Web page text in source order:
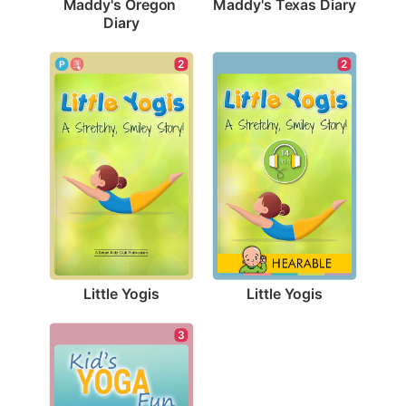
Maddy's Oregon
Diary
Maddy's Texas Diary
2
Little Yogis
2
Little Yogis
3